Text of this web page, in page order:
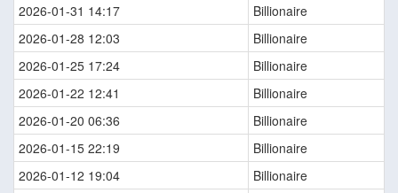
2026-01-31 14:17
Billionaire
2026-01-28 12:03
Billionaire
2026-01-25 17:24
Billionaire
2026-01-22 12:41
Billionaire
2026-01-20 06:36
Billionaire
2026-01-15 22:19
Billionaire
2026-01-12 19:04
Billionaire